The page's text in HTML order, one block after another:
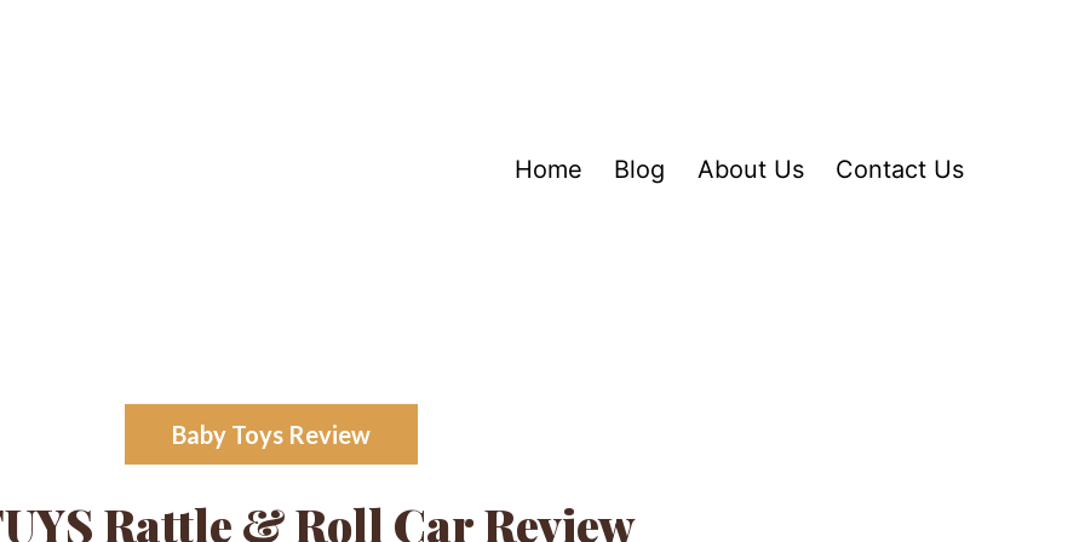
Home Blog About Us Contact Us
Baby Toys Review
Rattle & Roll Car Review